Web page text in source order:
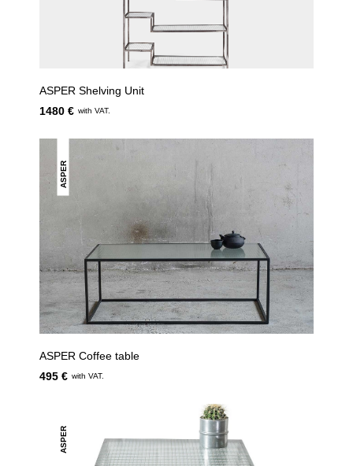
ASPER Shelving Unit
1480 € with VAT.
ASPER
ASPER Coffee table
495 € with VAT.
ASPER